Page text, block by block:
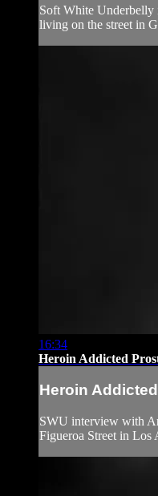
Soft White
living on the street in
16:34
Heroin Addicted
Heroin
SWU interview with
Figueroa Street in Los